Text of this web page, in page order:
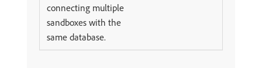
connecting multiple
sandboxes with the
same database.